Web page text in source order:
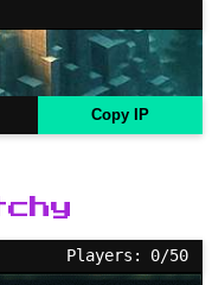
Copy IP
Players: 0/50